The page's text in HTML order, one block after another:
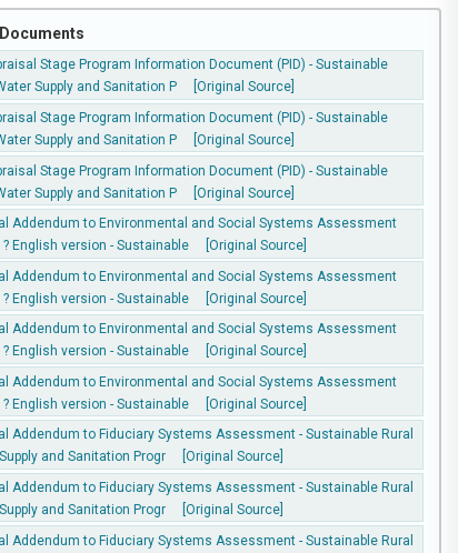
Stage Program Information Document (PID) - Sustainable
Supply and Sanitation P
[Original Source]
Stage Program Information Document (PID) - Sustainable
Supply and Sanitation P
[Original Source]
Stage Program Information Document (PID) - Sustainable
Supply and Sanitation P
[Original Source]
Addendum to Environmental and Social Systems Assessment
? English version - Sustainable
[Original Source]
Addendum to Environmental and Social Systems Assessment
? English version - Sustainable
[Original Source]
Addendum to Environmental and Social Systems Assessment
? English version - Sustainable
[Original Source]
Addendum to Environmental and Social Systems Assessment
? English version - Sustainable
[Original Source]
Addendum to Fiduciary Systems Assessment - Sustainable Rural
and Sanitation Progr
[Original Source]
Addendum to Fiduciary Systems Assessment - Sustainable Rural
and Sanitation Progr
[Original Source]
Addendum to Fiduciary Systems Assessment - Sustainable Rural